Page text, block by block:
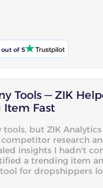
out of 5
Tools — ZIK
Item Fast
tools, but ZIK
competitor research
insights I hadn't
a trending item
tool for dropshippers